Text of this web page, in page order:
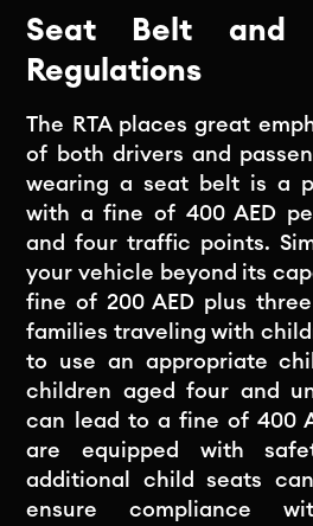
Seat Belt and
Regulations
The RTA places great
of both drivers and
wearing a seat belt is a
with a fine of 400 AED
and four traffic points.
your vehicle beyond its
fine of 200 AED plus
families traveling with
to use an appropriate
children aged four and
can lead to a fine of 400
are equipped with
additional child seats
ensure compliance